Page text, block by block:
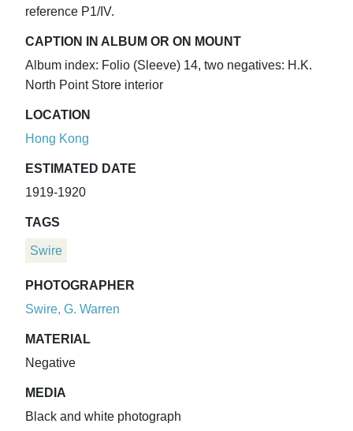
reference P1/IV.
CAPTION IN ALBUM OR ON MOUNT
Album index: Folio (Sleeve) 14, two negatives: H.K.
North Point Store interior
LOCATION
Hong Kong
ESTIMATED DATE
1919-1920
TAGS
Swire
PHOTOGRAPHER
Swire, G. Warren
MATERIAL
Negative
MEDIA
Black and white photograph